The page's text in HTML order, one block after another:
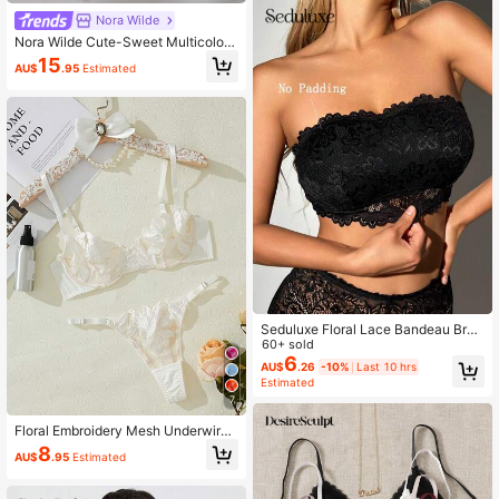
Nora Wilde
Nora Wilde Cute-Sweet Multicolor
Knitted Fabric Women's Briefs With
Print Appliques Medium Stretch
AU$15.95 Estimated
7
Floral Embroidery Mesh Underwire
Bra & Panty Lingerie Set
AU$8.95 Estimated
Seduluxe Floral Lace Bandeau Bra
Lingerie
60+ sold
AU$6.26 -10%
Last 10 hrs
Estimated